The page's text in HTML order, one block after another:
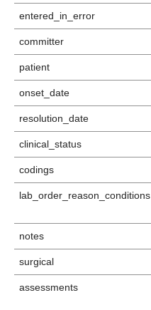
entered_in_error
committer
patient
onset_date
resolution_date
clinical_status
codings
lab_order_reason_conditions
notes
surgical
assessments